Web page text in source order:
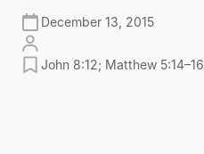
December 13, 2015
John 8:12; Matthew 5:14–16